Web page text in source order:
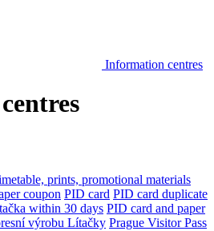
Information centres
prints, promotional materials
coupon PID card PID card duplicate
within 30 days PID card and paper
výrobu Lítačky Prague Visitor Pass